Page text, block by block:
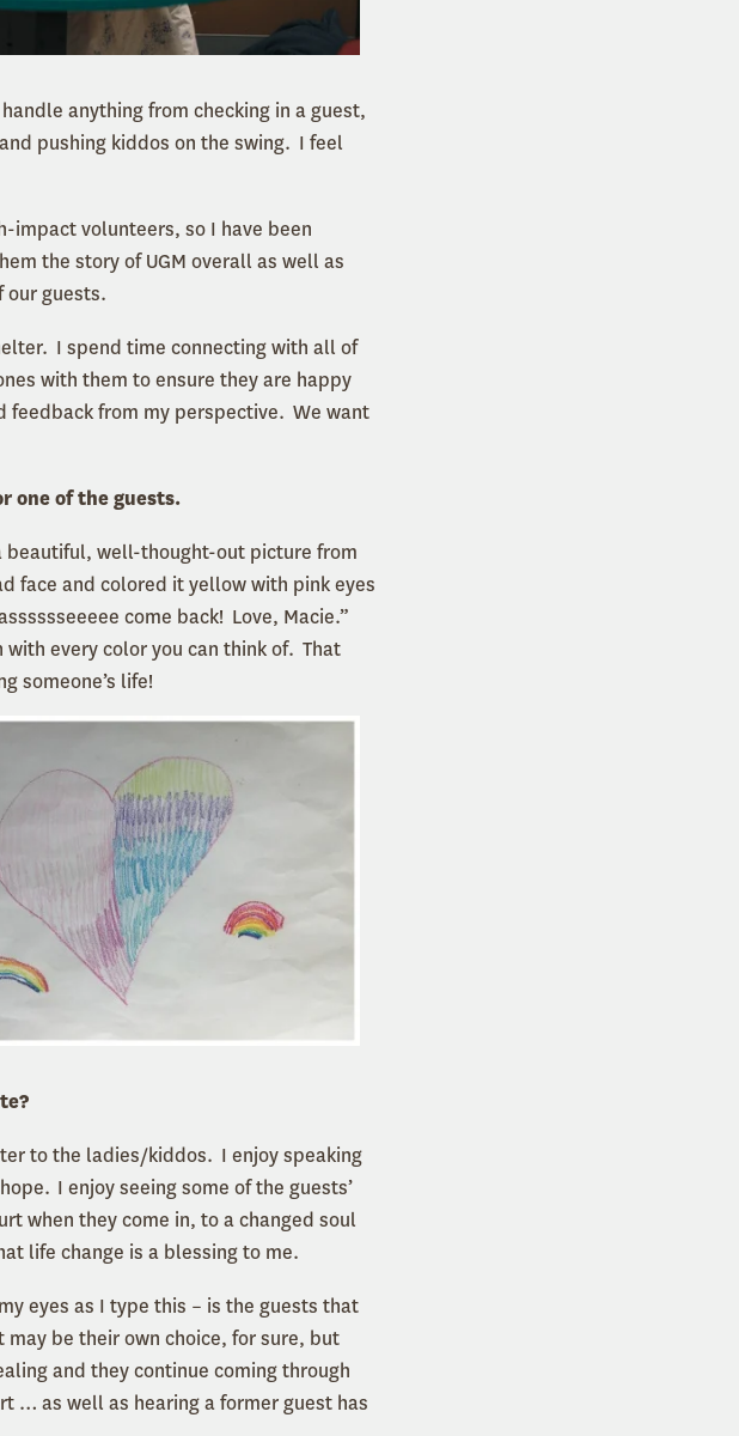
anything from checking in a guest,
pushing kiddos on the swing. I feel
impact volunteers, so I have been
the story of UGM overall as well as
our guests.
I spend time connecting with all of
with them to ensure they are happy
feedback from my perspective. We want
one of the guests.
beautiful, well-thought-out picture from
face and colored it yellow with pink eyes
come back! Love, Macie.”
every color you can think of. That
someone’s life!
to the ladies/kiddos. I enjoy speaking
I enjoy seeing some of the guests’
when they come in, to a changed soul
life change is a blessing to me.
eyes as I type this – is the guests that
be their own choice, for sure, but
and they continue coming through
… as well as hearing a former guest has